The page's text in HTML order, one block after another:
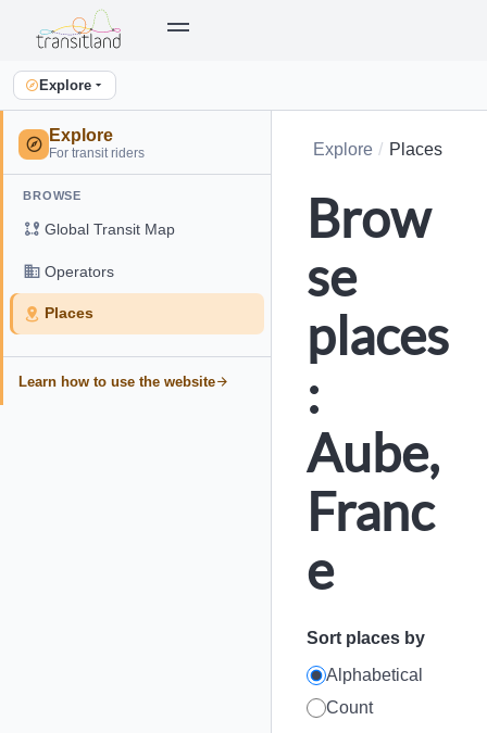
Explore
Explore
For transit riders
BROWSE
Global Transit Map
Operators
Places
Learn how to use the website
Explore Places
Brow
se
places
:
Aube,
Franc
e
Sort places by
Alphabetical
Count